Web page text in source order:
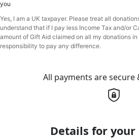
you
Yes, I am a UK taxpayer. Please treat all
understand that if I pay less Income Tax and/or
amount of Gift Aid claimed on all my donations
responsibility to pay any difference.
All payments are secure
Details for